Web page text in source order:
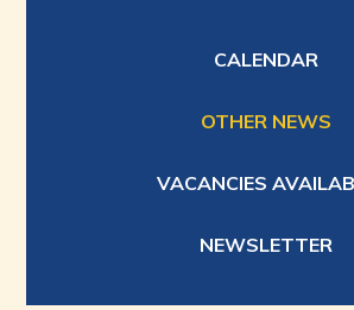
CALENDAR
OTHER NEWS
VACANCIES
NEWSLETTER